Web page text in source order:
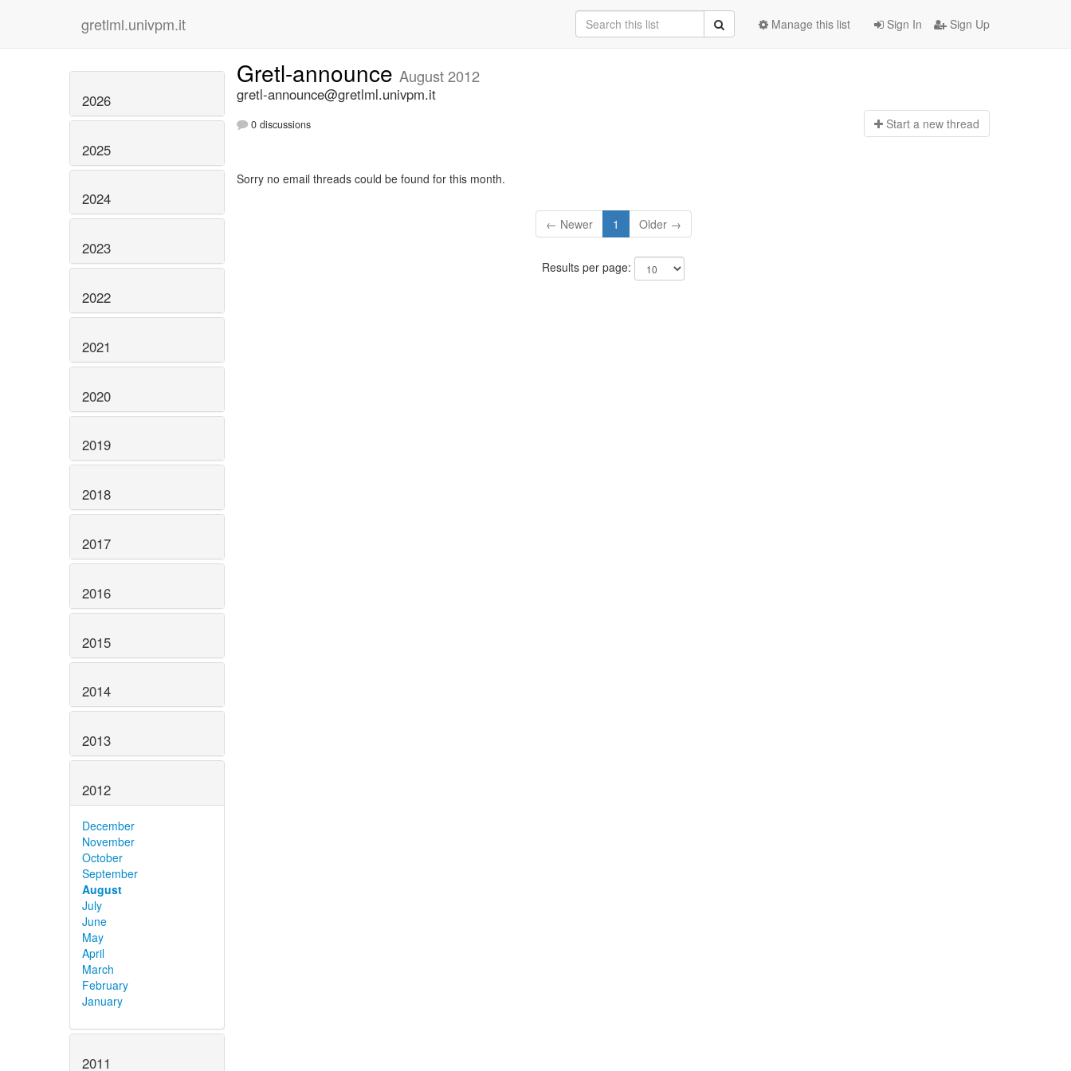
gretlml.univpm.it Sign In Sign Up
Manage this list
2026
2025
2024
2023
2022
2021
2020
2019
2018
2017
2016
2015
2014
2013
2012
December
November
October
September
August
July
June
May
April
March
February
January
2011
Gretl-announce August 2012
gretl-announce@gretlml.univpm.it
0 discussions Start a new thread
Sorry no email threads could be found for this month.
← Newer 1 Older →
Results per page: